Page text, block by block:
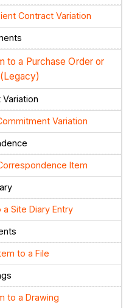
Contract Variation
to a Purchase Order or
Variation
Item
Site Diary Entry
to a File
to a Drawing